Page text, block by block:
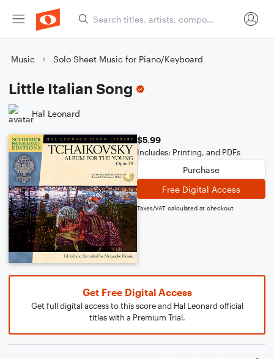
Music Solo Sheet Music for Piano/Keyboard
Little Italian Song
Hal Leonard
$5.99
Includes: Printing, and PDFs
Purchase
Free Digital Access
Taxes/VAT calculated at checkout
Get Free Digital Access
Get full digital access to this score and Hal Leonard official
titles with a Premium Trial.